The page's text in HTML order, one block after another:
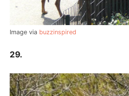
Image via buzzinspired
29.